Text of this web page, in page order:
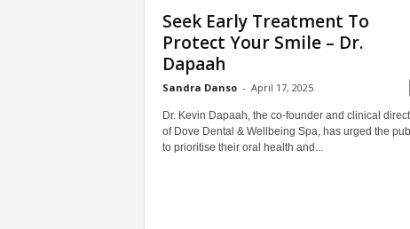
Seek Early Treatment To
Protect Your Smile – Dr.
Dapaah
Sandra Danso - April 17, 2025
Dr. Kevin Dapaah, the co-founder and clinical
of Dove Dental & Wellbeing Spa, has urged the
to prioritise their oral health and...